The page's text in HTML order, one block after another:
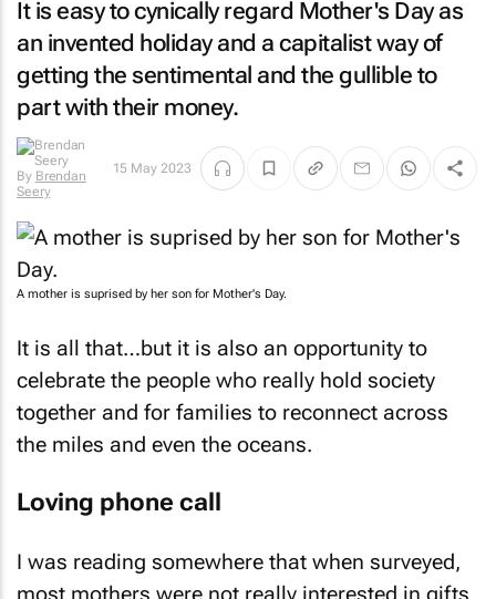
It is easy to cynically regard Mother's Day as
an invented holiday and a capitalist way of
getting the sentimental and the gullible to
part with their money.
By Brendan
Seery
15 May 2023
A mother is suprised by her son for Mother's Day.
It is all that…but it is also an opportunity to
celebrate the people who really hold society
together and for families to reconnect across
the miles and even the oceans.
Loving phone call
I was reading somewhere that when surveyed,
most mothers were not really interested in gifts